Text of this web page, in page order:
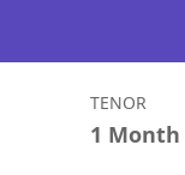
TENOR
1 Month